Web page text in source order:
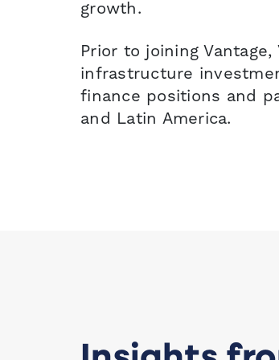
growth.
Prior to joining
infrastructure
finance positions and
and Latin America.